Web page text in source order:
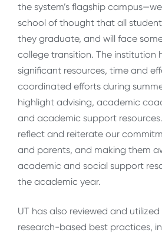
the system’s flagship
school of thought that all
they graduate, and will face
college transition. The institution
significant resources, time and
coordinated efforts during
highlight advising, academic
and academic support
reflect and reiterate our
and parents, and making them
academic and social support
the academic year.
UT has also reviewed and
research-based best practices,